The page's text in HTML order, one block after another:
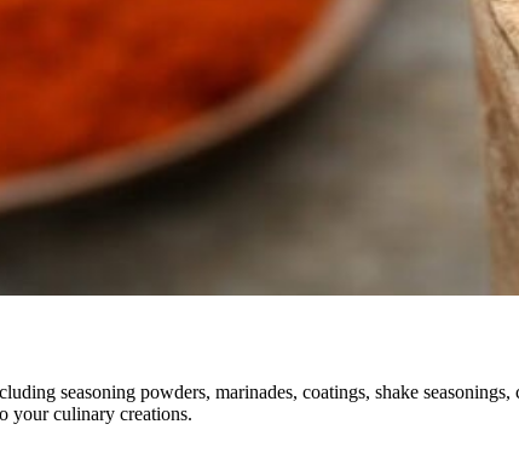
seasoning powders, marinades, coatings, shake
your culinary creations.